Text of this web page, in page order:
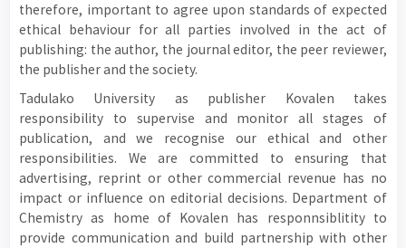
therefore, important to agree upon standards of expected
ethical behaviour for all parties involved in the act of
publishing: the author, the journal editor, the peer reviewer,
the publisher and the society.
Tadulako University as publisher Kovalen takes
responsibility to supervise and monitor all stages of
publication, and we recognise our ethical and other
responsibilities. We are committed to ensuring that
advertising, reprint or other commercial revenue has no
impact or influence on editorial decisions. Department of
Chemistry as home of Kovalen has responnsiblitity to
provide communication and build partnership with other